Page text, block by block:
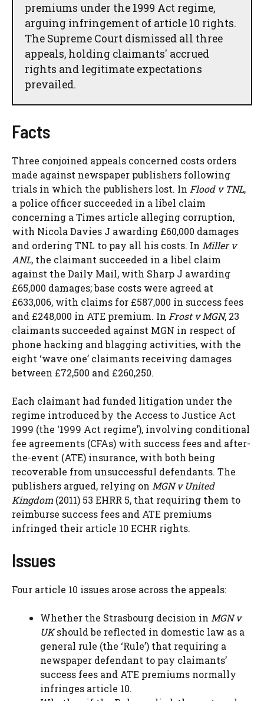
premiums under the 1999 Act regime,
arguing infringement of article 10 rights.
The Supreme Court dismissed all three
appeals, holding claimants' accrued
rights and legitimate expectations
prevailed.
Facts
Three conjoined appeals concerned costs orders
made against newspaper publishers following
trials in which the publishers lost. In Flood v TNL,
a police officer succeeded in a libel claim
concerning a Times article alleging corruption,
with Nicola Davies J awarding £60,000 damages
and ordering TNL to pay all his costs. In Miller v
ANL, the claimant succeeded in a libel claim
against the Daily Mail, with Sharp J awarding
£65,000 damages; base costs were agreed at
£633,006, with claims for £587,000 in success fees
and £248,000 in ATE premium. In Frost v MGN, 23
claimants succeeded against MGN in respect of
phone hacking and blagging activities, with the
eight ‘wave one’ claimants receiving damages
between £72,500 and £260,250.
Each claimant had funded litigation under the
regime introduced by the Access to Justice Act
1999 (the ‘1999 Act regime’), involving conditional
fee agreements (CFAs) with success fees and after-
the-event (ATE) insurance, with both being
recoverable from unsuccessful defendants. The
publishers argued, relying on MGN v United
Kingdom (2011) 53 EHRR 5, that requiring them to
reimburse success fees and ATE premiums
infringed their article 10 ECHR rights.
Issues
Four article 10 issues arose across the appeals:
Whether the Strasbourg decision in MGN v
UKshould be reflected in domestic law as a
general rule (the ‘Rule’) that requiring a
newspaper defendant to pay claimants’
success fees and ATE premiums normally
infringes article 10.